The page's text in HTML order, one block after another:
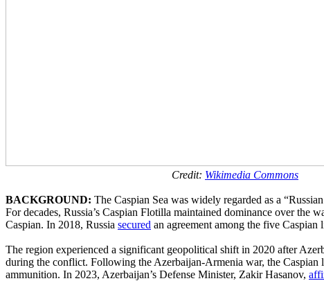
Credit: Wikimedia Commons
BACKGROUND: The Caspian Sea was widely regarded as a
For decades, Russia’s Caspian Flotilla maintained dominance over the
Caspian. In 2018, Russia secured an agreement among the five
The region experienced a significant geopolitical shift in 2020 after
during the conflict. Following the Azerbaijan-Armenia war, the Caspian
ammunition. In 2023, Azerbaijan’s Defense Minister, Zakir Hasanov,